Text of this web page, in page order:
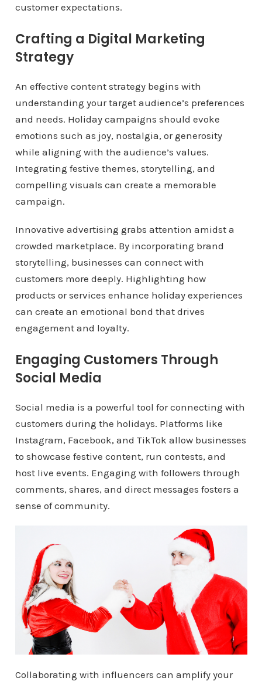
customer expectations.
Crafting a Digital Marketing
Strategy
An effective content strategy begins with
understanding your target audience’s preferences
and needs. Holiday campaigns should evoke
emotions such as joy, nostalgia, or generosity
while aligning with the audience’s values.
Integrating festive themes, storytelling, and
compelling visuals can create a memorable
campaign.
Innovative advertising grabs attention amidst a
crowded marketplace. By incorporating brand
storytelling, businesses can connect with
customers more deeply. Highlighting how
products or services enhance holiday experiences
can create an emotional bond that drives
engagement and loyalty.
Engaging Customers Through
Social Media
Social media is a powerful tool for connecting with
customers during the holidays. Platforms like
Instagram, Facebook, and TikTok allow businesses
to showcase festive content, run contests, and
host live events. Engaging with followers through
comments, shares, and direct messages fosters a
sense of community.
Collaborating with influencers can amplify your